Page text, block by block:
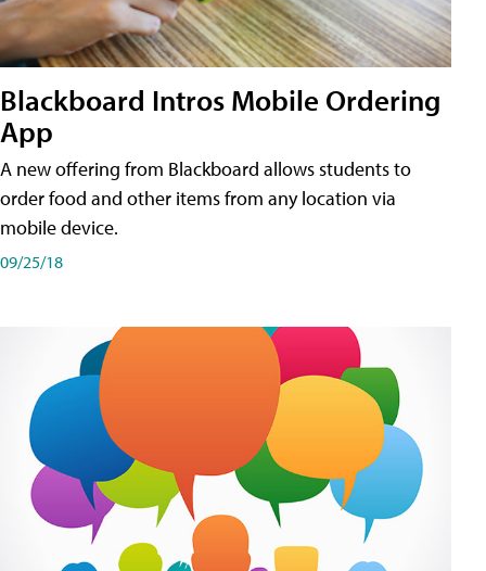
Blackboard Intros Mobile Ordering
App
A new offering from Blackboard allows students to
order food and other items from any location via
mobile device.
09/25/18